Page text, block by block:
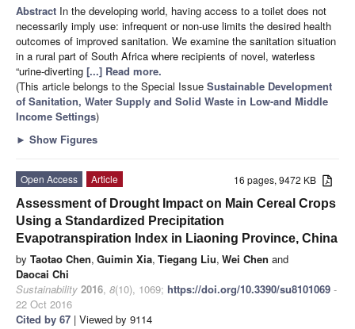
Abstract In the developing world, having access to a toilet does not
necessarily imply use: infrequent or non-use limits the desired health
outcomes of improved sanitation. We examine the sanitation situation
in a rural part of South Africa where recipients of novel, waterless
“urine-diverting [...] Read more.
(This article belongs to the Special Issue Sustainable Development
of Sanitation, Water Supply and Solid Waste in Low-and Middle
Income Settings)
► Show Figures
16 pages, 9472 KB
Open Access
Article
Assessment of Drought Impact on Main Cereal Crops
Using a Standardized Precipitation
Evapotranspiration Index in Liaoning Province, China
by Taotao Chen, Guimin Xia, Tiegang Liu, Wei Chen and
Daocai Chi
Sustainability 2016, 8(10), 1069; https://doi.org/10.3390/su8101069 -
22 Oct 2016
Cited by 67 | Viewed by 9114